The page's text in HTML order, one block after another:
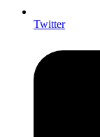
Twitter